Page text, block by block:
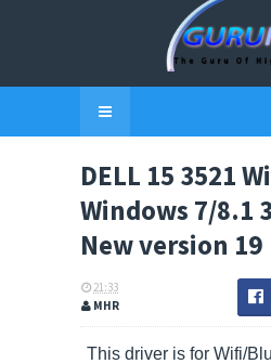
DELL 15 3521
Windows 7/8.1
New version 19
21:33
MHR
This driver is for Wifi/